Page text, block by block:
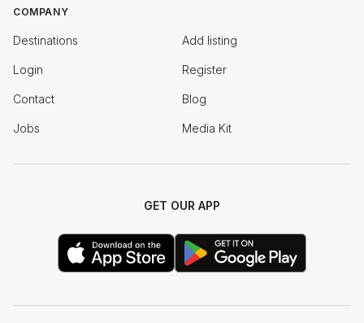
COMPANY
Destinations Add listing
Login Register
Contact Blog
Jobs Media Kit
GET OUR APP